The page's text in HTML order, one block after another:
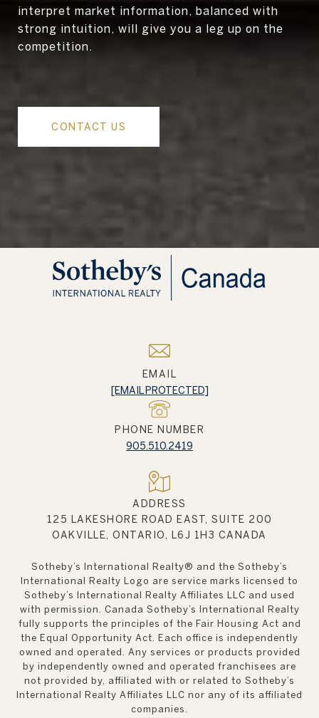
interpret market information, balanced with
strong intuition, will give you a leg up on the
competition.
CONTACT US
EMAIL
[EMAIL PROTECTED]
PHONE NUMBER
905.510.2419
ADDRESS
125 LAKESHORE ROAD EAST, SUITE 200
OAKVILLE, ONTARIO, L6J 1H3 CANADA
Sotheby’s International Realty®️ and the Sotheby’s
International Realty Logo are service marks licensed to
Sotheby’s International Realty Affiliates LLC and used
with permission. Canada Sotheby’s International Realty
fully supports the principles of the Fair Housing Act and
the Equal Opportunity Act. Each office is independently
owned and operated. Any services or products provided
by independently owned and operated franchisees are
not provided by, affiliated with or related to Sotheby’s
International Realty Affiliates LLC nor any of its affiliated
companies.